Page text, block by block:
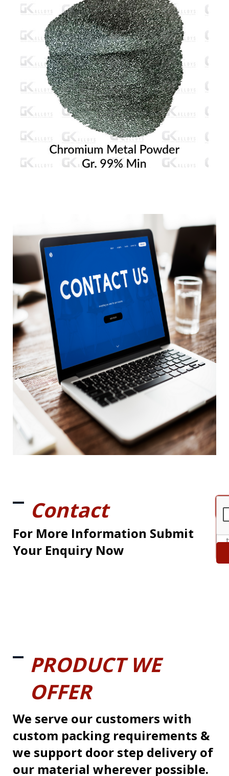
Contact
For More Information Submit
Your Enquiry Now
PRODUCT WE
OFFER
We serve our customers with
custom packing requirements &
we support door step delivery of
our material wherever possible.